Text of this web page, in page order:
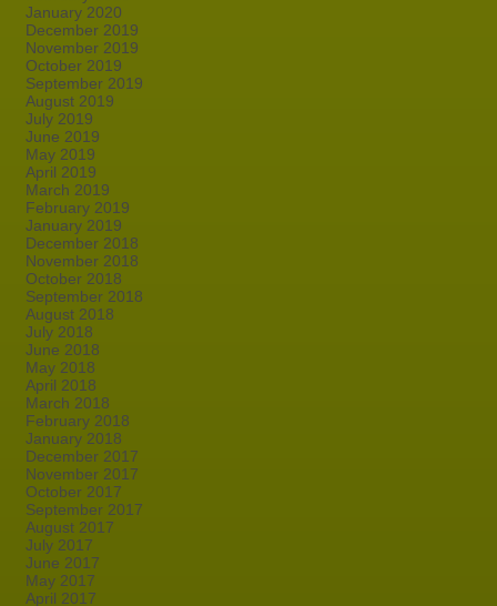
January 2020
December 2019
November 2019
October 2019
September 2019
August 2019
July 2019
June 2019
May 2019
April 2019
March 2019
February 2019
January 2019
December 2018
November 2018
October 2018
September 2018
August 2018
July 2018
June 2018
May 2018
April 2018
March 2018
February 2018
January 2018
December 2017
November 2017
October 2017
September 2017
August 2017
July 2017
June 2017
May 2017
April 2017